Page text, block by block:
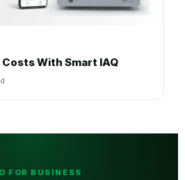
With Smart IAQ
FOR BUSINESS